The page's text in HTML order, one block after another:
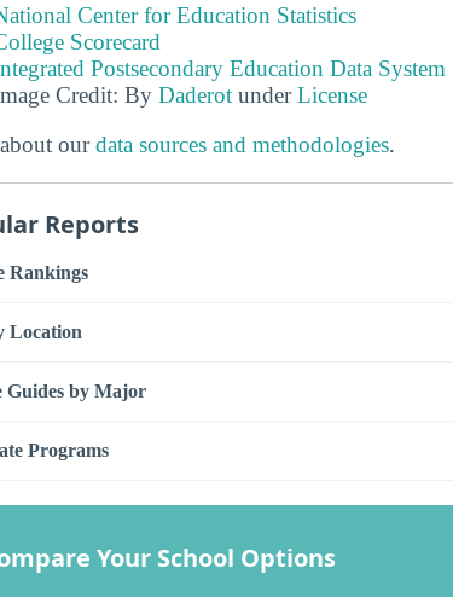
Center for Education Statistics
Scorecard
Postsecondary Education Data System
Credit: By Daderot underLicense
ourdata sources and methodologies.
Reports
Rankings
Location
Guides by Major
Programs
Your School Options